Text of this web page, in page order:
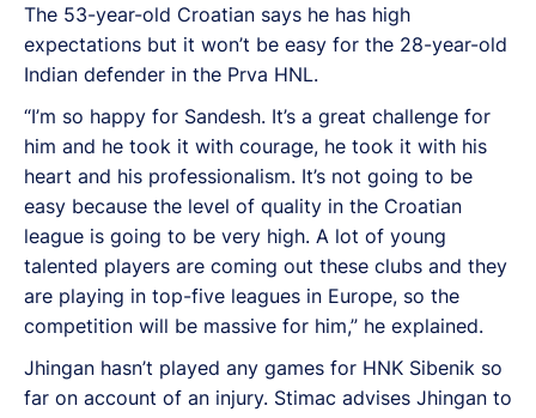
The 53-year-old Croatian says he has high
expectations but it won’t be easy for the 28-year-old
Indian defender in the Prva HNL.
“I’m so happy for Sandesh. It’s a great challenge for
him and he took it with courage, he took it with his
heart and his professionalism. It’s not going to be
easy because the level of quality in the Croatian
league is going to be very high. A lot of young
talented players are coming out these clubs and they
are playing in top-five leagues in Europe, so the
competition will be massive for him,” he explained.
Jhingan hasn’t played any games for HNK Sibenik so
far on account of an injury. Stimac advises Jhingan to